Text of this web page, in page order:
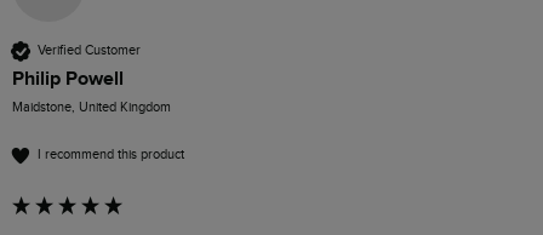
Verified Customer
Philip Powell
Maidstone, United Kingdom
I recommend this product